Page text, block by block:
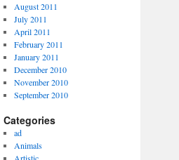
August 2011
July 2011
April 2011
February 2011
January 2011
December 2010
November 2010
September 2010
Categories
ad
Animals